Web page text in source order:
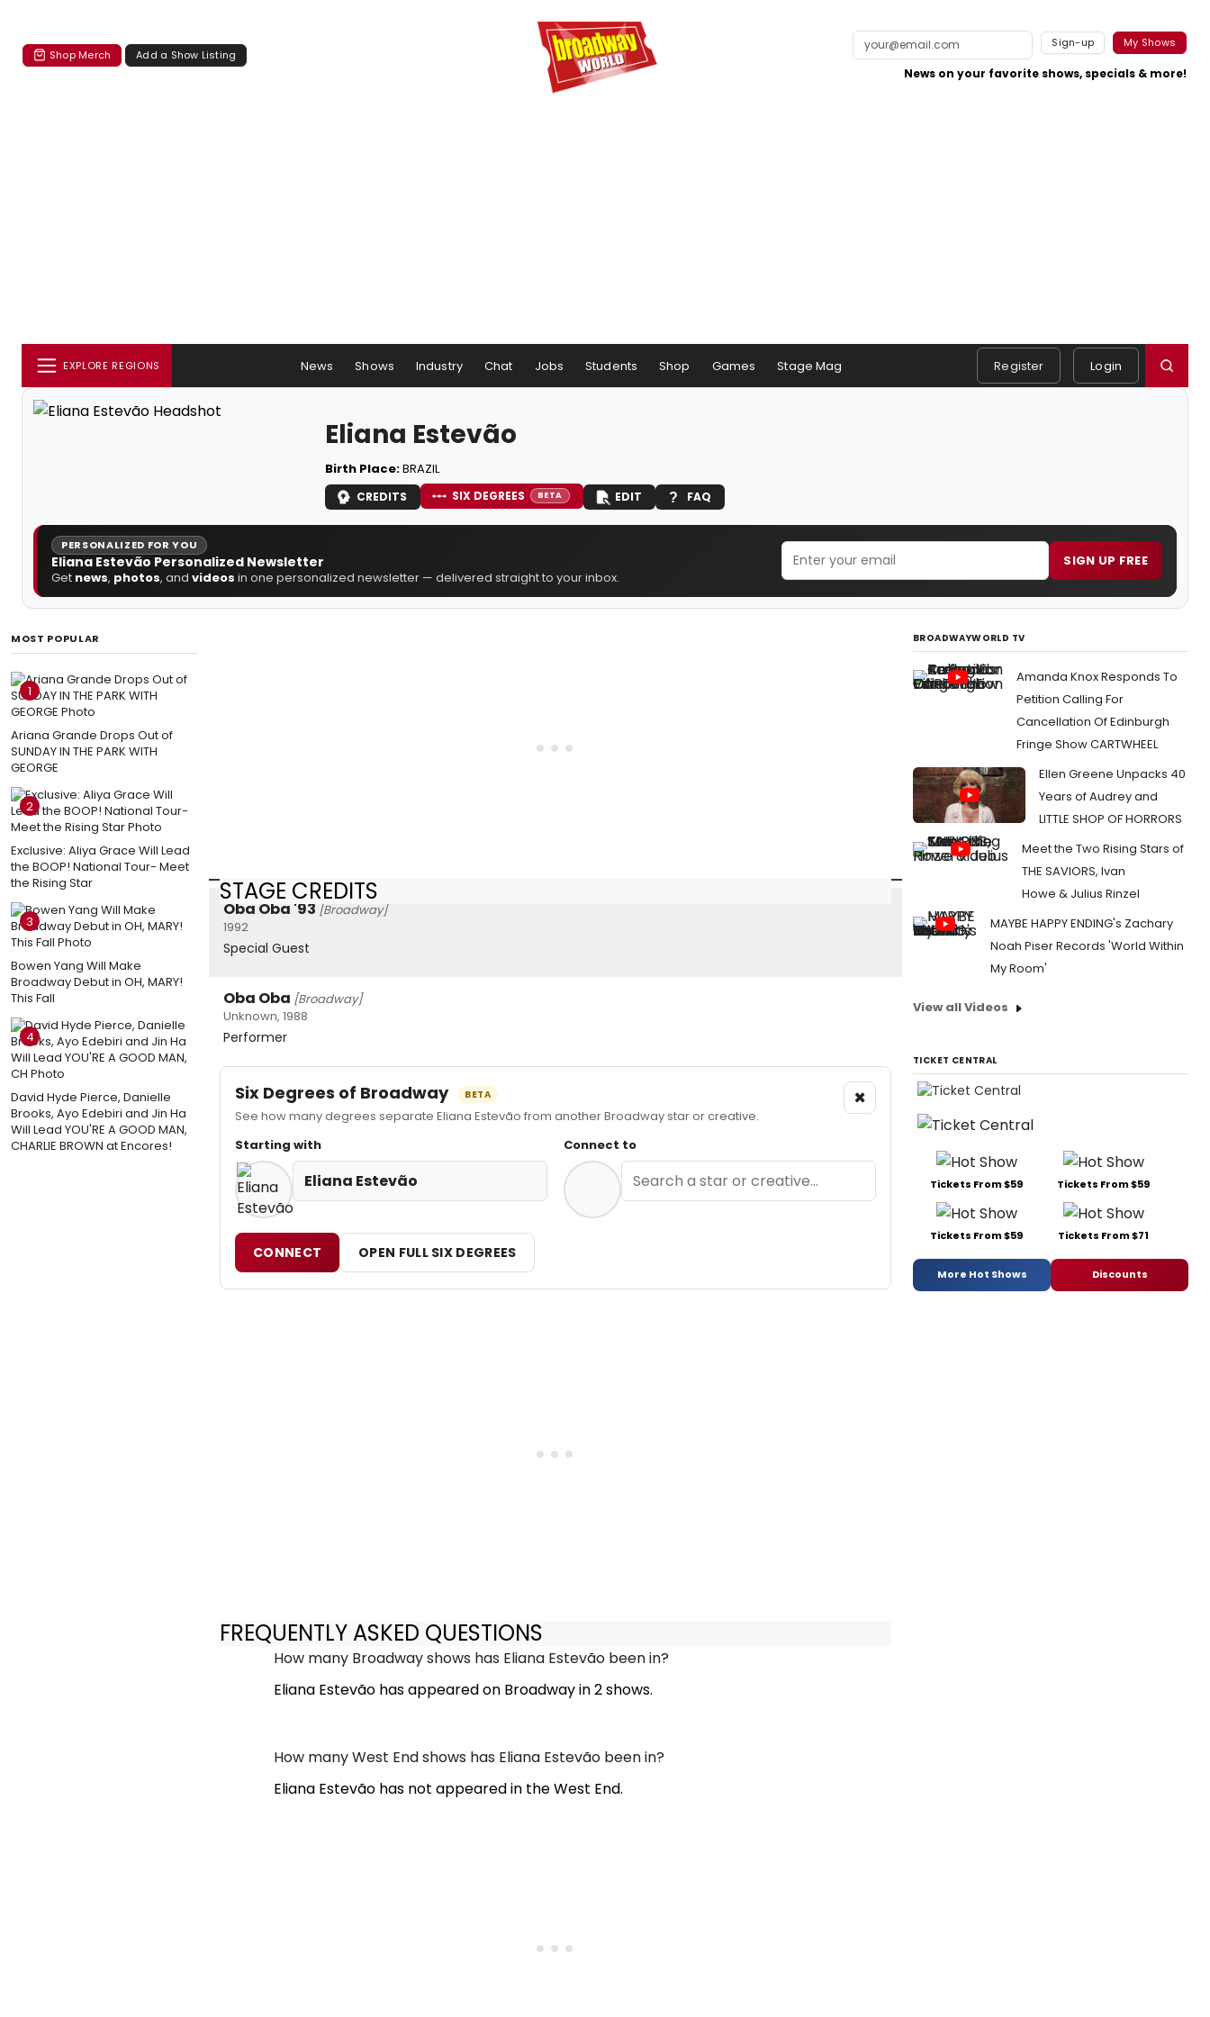
Shop Merch Add a Show Listing
Sign-up My Shows
News on your favorite shows, specials & more!
EXPLORE REGIONS News Shows Industry Chat Jobs Students Shop Games Stage Mag Register Login
Eliana Estevão
Birth Place:BRAZIL
CREDITS SIX DEGREES BETA EDIT FAQ
PERSONALIZED FOR YOU
Eliana Estevão Personalized Newsletter
Get news, photos, and videos in one personalized newsletter — delivered straight to your inbox.
SIGN UP FREE
MOST POPULAR
1
Ariana Grande Drops Out of
SUNDAY IN THE PARK WITH
GEORGE
2
Exclusive: Aliya Grace Will Lead
the BOOP! National Tour- Meet
the Rising Star
3
Bowen Yang Will Make
Broadway Debut in OH, MARY!
This Fall
4
David Hyde Pierce, Danielle
Brooks, Ayo Edebiri and Jin Ha
Will Lead YOU'RE A GOOD MAN,
CHARLIE BROWN at Encores!
STAGE CREDITS
Oba Oba '93 [Broadway]
1992
Special Guest
Oba Oba [Broadway]
Unknown, 1988
Performer
Six Degrees of Broadway BETA
See how many degrees separate Eliana Estevão from another Broadway star or creative.
×
Starting with
Eliana Estevão
Connect to
CONNECT OPEN FULL SIX DEGREES
FREQUENTLY ASKED QUESTIONS
How many Broadway shows has Eliana Estevão been in?
Eliana Estevão has appeared on Broadway in 2 shows.
How many West End shows has Eliana Estevão been in?
Eliana Estevão has not appeared in the West End.
BROADWAYWORLD TV
Amanda Knox Responds To
Petition Calling For
Cancellation Of Edinburgh
Fringe Show CARTWHEEL
Ellen Greene Unpacks 40
Years of Audrey and
LITTLE SHOP OF HORRORS
Meet the Two Rising Stars of
THE SAVIORS, Ivan
Howe & Julius Rinzel
MAYBE HAPPY ENDING's Zachary
Noah Piser Records 'World Within
My Room'
View all Videos
TICKET CENTRAL
Tickets From $59 Tickets From $59
Tickets From $59 Tickets From $71
More Hot Shows Discounts